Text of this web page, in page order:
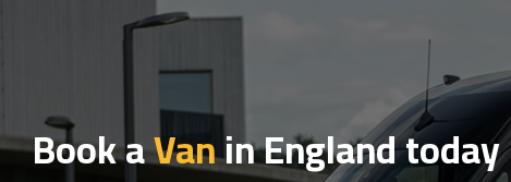
Book aVanin England today